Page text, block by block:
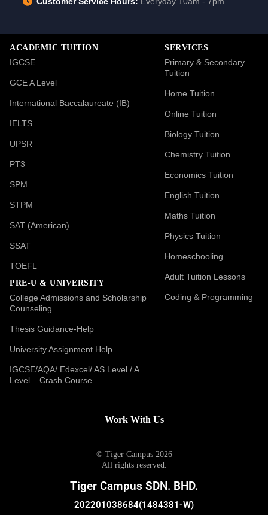
ACADEMIC TUITION
IGCSE
GCE A Level
International Baccalaureate (IB)
IELTS
UPSR
PT3
SPM
STPM
SAT (American)
SSAT
TOEFL
PRE-U & UNIVERSITY
College Admissions and Scholarship
Counseling
Thesis Guidance-Help
University Assignment Help
IGCSE/AQA/ Edexcel/ AS Level / A
Level – Crash Course
SERVICES
Primary & Secondary
Tuition
Home Tuition
Online Tuition
Biology Tuition
Chemistry Tuition
Economics Tuition
English Tuition
Maths Tuition
Physics Tuition
Homeschooling
Adult Tuition Lessons
Coding & Programming
Work With Us
© Tiger Campus 2026
All rights reserved.
Tiger Campus SDN. BHD.
202201038684(1484381-W)